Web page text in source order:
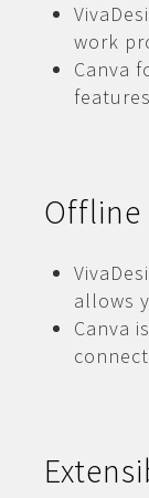
work
Canva
allows
Canva